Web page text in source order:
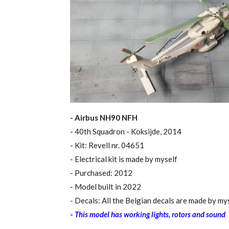
- Airbus NH90 NFH
- 40th Squadron - Koksijde, 2014
- Kit: Revell nr. 04651
​- Electrical kit is made by myself
- Purchased: 2012
- Model built in 2022
- Decals: All the Belgian decals are made by
- This model has working lights, rotors and sound